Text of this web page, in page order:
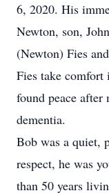
6, 2020. His
Newton, son,
(Newton) Fies
Fies take
found peace after
dementia.
Bob was a quiet,
respect, he was
than 50 years